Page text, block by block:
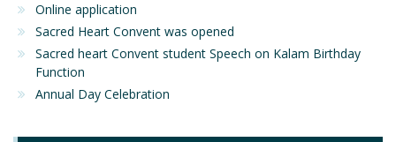
Online application
Sacred Heart Convent was opened
Sacred heart Convent student Speech on Kalam Birthday
Function
Annual Day Celebration